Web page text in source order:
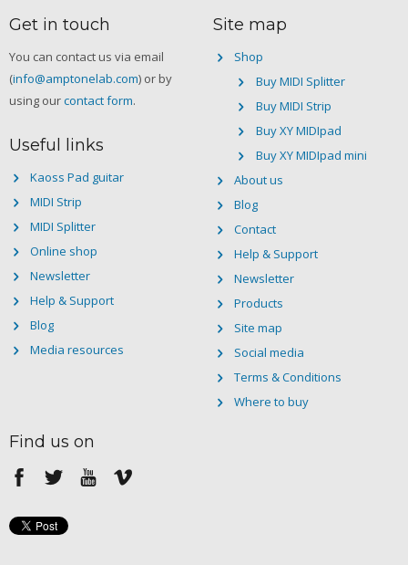
Get in touch
You can contact us via email
(info@amptonelab.com) or by
using ourcontact form.
Useful links
Kaoss Pad guitar
MIDI Strip
MIDI Splitter
Online shop
Newsletter
Help & Support
Blog
Media resources
Site map
Shop
Buy MIDI Splitter
Buy MIDI Strip
Buy XY MIDIpad
Buy XY MIDIpad mini
About us
Blog
Contact
Help & Support
Newsletter
Products
Site map
Social media
Terms & Conditions
Where to buy
Find us on